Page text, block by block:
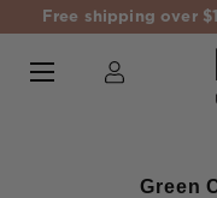
Free shipping over
Green